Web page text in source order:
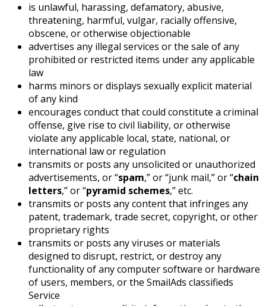
is unlawful, harassing, defamatory, abusive,
threatening, harmful, vulgar, racially offensive,
obscene, or otherwise objectionable
advertises any illegal services or the sale of any
prohibited or restricted items under any applicable
law
harms minors or displays sexually explicit material
of any kind
encourages conduct that could constitute a criminal
offense, give rise to civil liability, or otherwise
violate any applicable local, state, national, or
international law or regulation
transmits or posts any unsolicited or unauthorized
advertisements, or “spam,” or “junk mail,” or “chain
letters,” or “pyramid schemes,” etc.
transmits or posts any content that infringes any
patent, trademark, trade secret, copyright, or other
proprietary rights
transmits or posts any viruses or materials
designed to disrupt, restrict, or destroy any
functionality of any computer software or hardware
of users, members, or the SmailAds classifieds
Service